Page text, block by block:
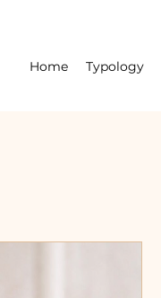
Home Typology